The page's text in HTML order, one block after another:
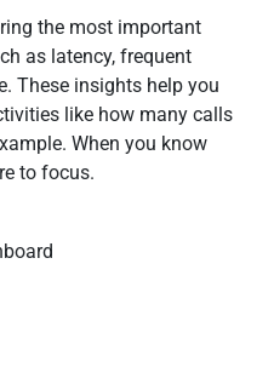
the most important
as latency, frequent
These insights help you
like how many calls
When you know
to focus.